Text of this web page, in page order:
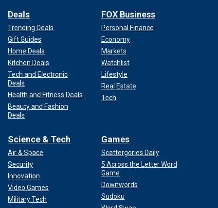
Deals
Trending Deals
Gift Guides
Home Deals
Kitchen Deals
Tech and Electronic
Deals
Health and Fitness Deals
Beauty and Fashion
Deals
FOX Business
Personal Finance
Economy
Markets
Watchlist
Lifestyle
Real Estate
Tech
Science & Tech
Air & Space
Security
Innovation
Video Games
Military Tech
Games
Scattergories Daily
5 Across the Letter Word
Game
Downwords
Sudoku